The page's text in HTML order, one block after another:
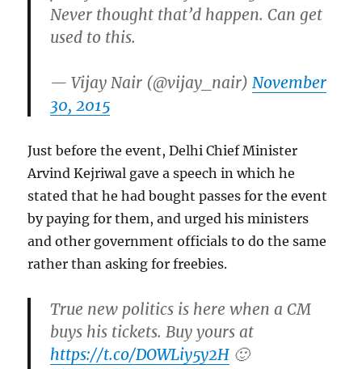
Never thought that’d happen. Can get
used to this.
— Vijay Nair (@vijay_nair)November
30, 2015
Just before the event, Delhi Chief Minister
Arvind Kejriwal gave a speech in which he
stated that he had bought passes for the event
by paying for them, and urged his ministers
and other government officials to do the same
rather than asking for freebies.
True new politics is here when a CM
buys his tickets. Buy yours at
https://t.co/DOWLiy5y2H 🙂